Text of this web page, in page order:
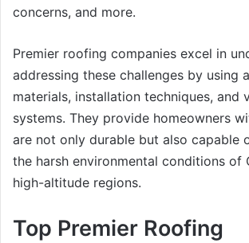
concerns, and more.
Premier roofing companies excel in
addressing these challenges by using
materials, installation techniques, and
systems. They provide homeowners
are not only durable but also capable
the harsh environmental conditions of
high-altitude regions.
Top Premier Roofing